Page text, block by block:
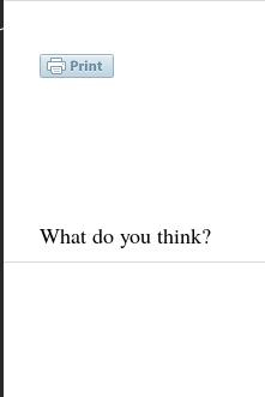
What do you think?